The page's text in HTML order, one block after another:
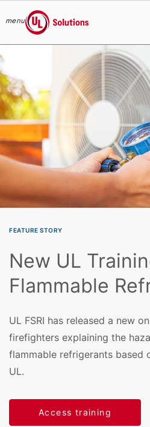
Skip to main content
menu
UL Solutions
FEATURE STORY
New UL
Flammable
UL FSRI has released a new
firefighters explaining the
flammable refrigerants based
UL.
Access training